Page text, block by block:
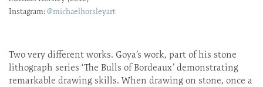
Instagram:@michaelhorsleyart
Two very different works. Goya’s work, part of his stone
lithograph series ‘The Bulls of Bordeaux’ demonstrating
remarkable drawing skills. When drawing on stone, once a